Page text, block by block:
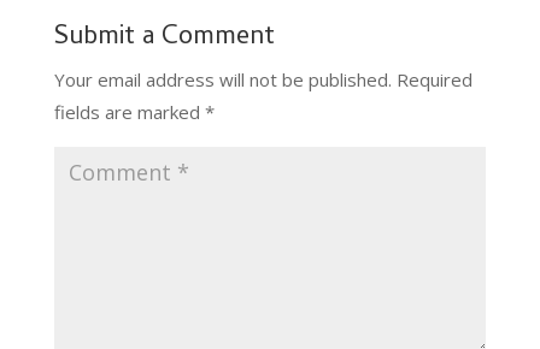
Submit a Comment
Your email address will not be published. Required
fields are marked *